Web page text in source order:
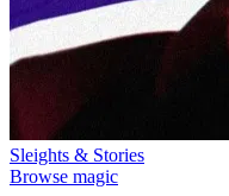
Sleights & Stories
Browse magic